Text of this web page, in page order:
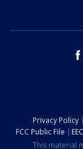
Privacy Policy
FCC Public File
This material